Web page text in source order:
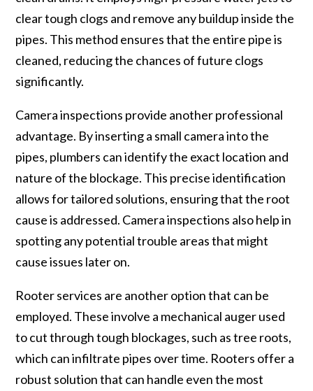
clear tough clogs and remove any buildup inside the
pipes. This method ensures that the entire pipe is
cleaned, reducing the chances of future clogs
significantly.
Camera inspections provide another professional
advantage. By inserting a small camera into the
pipes, plumbers can identify the exact location and
nature of the blockage. This precise identification
allows for tailored solutions, ensuring that the root
cause is addressed. Camera inspections also help in
spotting any potential trouble areas that might
cause issues later on.
Rooter services are another option that can be
employed. These involve a mechanical auger used
to cut through tough blockages, such as tree roots,
which can infiltrate pipes over time. Rooters offer a
robust solution that can handle even the most